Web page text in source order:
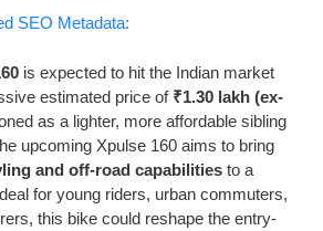
SEO Metadata:
is expected to hit the Indian market
estimated price of ₹1.30 lakh (ex-
as a lighter, more affordable sibling
upcoming Xpulse 160 aims to bring
and off-road capabilities to a
for young riders, urban commuters,
this bike could reshape the entry-